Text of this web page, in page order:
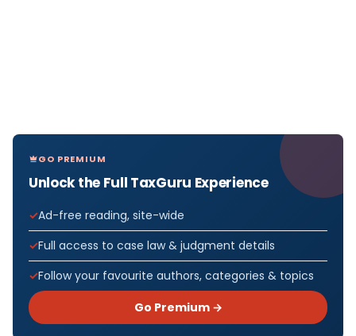
GO PREMIUM
Unlock the Full TaxGuru Experience
Ad-free reading, site-wide
Full access to case law & judgment details
Follow your favourite authors, categories & topics
Go Premium →